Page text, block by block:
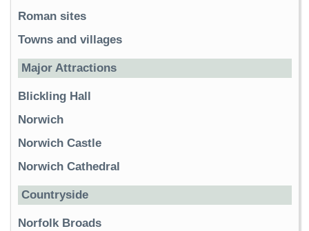
Roman sites
Towns and villages
Major Attractions
Blickling Hall
Norwich
Norwich Castle
Norwich Cathedral
Countryside
Norfolk Broads